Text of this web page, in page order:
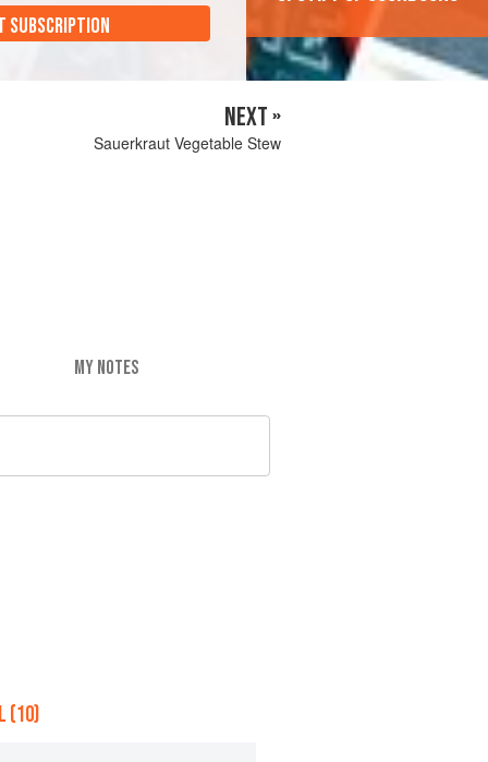
SUBSCRIPTION
NEXT »
Sauerkraut Vegetable Stew
MY NOTES
(10)